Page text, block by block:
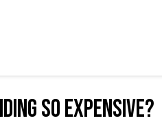
So Expensive?